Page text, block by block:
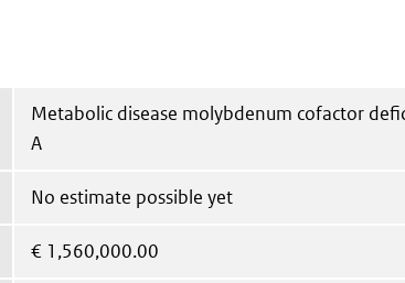
Metabolic disease molybdenum cofactor
A
No estimate possible yet
€ 1,560,000.00